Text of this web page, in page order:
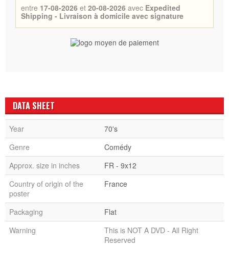
entre 17-08-2026 et 20-08-2026 avec Expedited
Shipping - Livraison à domicile avec signature
DATA SHEET
Year
70's
Genre
Comédy
Approx. size in inches
FR - 9x12
Country of origin of the
poster
France
Packaging
Flat
Warning
This is NOT A DVD - All Right
Reserved